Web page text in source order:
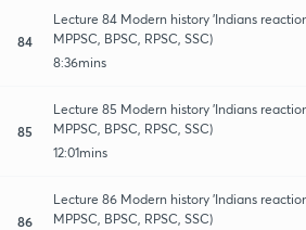
84
Lecture 84 Modern history 'Indians
MPPSC, BPSC, RPSC, SSC)
8:36mins
85
Lecture 85 Modern history 'Indians
MPPSC, BPSC, RPSC, SSC)
12:01mins
86
Lecture 86 Modern history 'Indians
MPPSC, BPSC, RPSC, SSC)